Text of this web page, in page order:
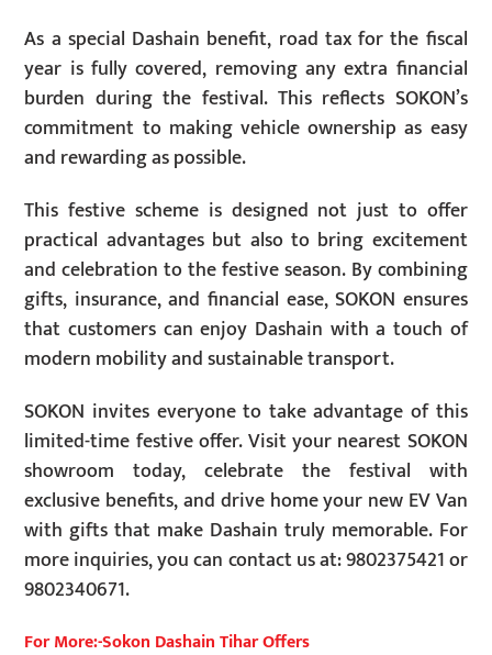
As a special Dashain benefit, road tax for the fiscal
year is fully covered, removing any extra financial
burden during the festival. This reflects SOKON’s
commitment to making vehicle ownership as easy
and rewarding as possible.
This festive scheme is designed not just to offer
practical advantages but also to bring excitement
and celebration to the festive season. By combining
gifts, insurance, and financial ease, SOKON ensures
that customers can enjoy Dashain with a touch of
modern mobility and sustainable transport.
SOKON invites everyone to take advantage of this
limited-time festive offer. Visit your nearest SOKON
showroom today, celebrate the festival with
exclusive benefits, and drive home your new EV Van
with gifts that make Dashain truly memorable. For
more inquiries, you can contact us at: 9802375421 or
9802340671.
For More:-Sokon Dashain Tihar Offers